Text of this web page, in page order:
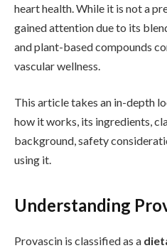
heart health. While it is not a
gained attention due to its
and plant-based compounds
vascular wellness.
This article takes an in-depth
how it works, its ingredients,
background, safety
using it.
Understanding
Provascin is classified as a